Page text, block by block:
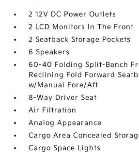
2 12V DC Power Outlets
2 LCD Monitors In The Front
2 Seatback Storage Pockets
6 Speakers
60-40 Folding Split-Bench
Reclining Fold Forward
w/Manual Fore/Aft
8-Way Driver Seat
Air Filtration
Analog Appearance
Cargo Area Concealed
Cargo Space Lights